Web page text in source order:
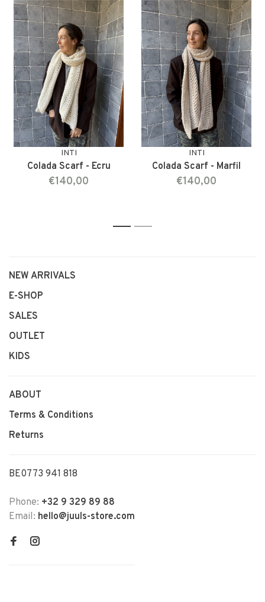
INTI
Colada Scarf - Ecru
€140,00
INTI
Colada Scarf - Marfil
€140,00
1 2
NEW ARRIVALS
E-SHOP
SALES
OUTLET
KIDS
ABOUT
Terms & Conditions
Returns
BE0773 941 818
Phone: +32 9 329 89 88
Email: hello@juuls-store.com